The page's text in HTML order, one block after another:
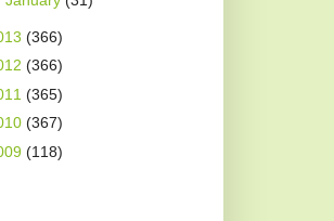
(366)
(366)
(365)
(367)
(118)